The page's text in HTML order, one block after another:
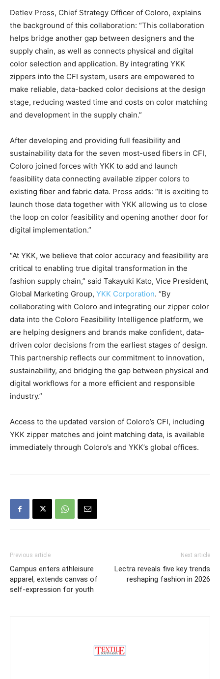
Detlev Pross, Chief Strategy Officer of Coloro, explains
the background of this collaboration: “This collaboration
helps bridge another gap between designers and the
supply chain, as well as connects physical and digital
color selection and application. By integrating YKK
zippers into the CFI system, users are empowered to
make reliable, data-backed color decisions at the design
stage, reducing wasted time and costs on color matching
and development in the supply chain.”
After developing and providing full feasibility and
sustainability data for the seven most-used fibers in CFI,
Coloro joined forces with YKK to add and launch
feasibility data connecting available zipper colors to
existing fiber and fabric data. Pross adds: “It is exciting to
launch those data together with YKK allowing us to close
the loop on color feasibility and opening another door for
digital implementation.”
“At YKK, we believe that color accuracy and feasibility are
critical to enabling true digital transformation in the
fashion supply chain,” said Takayuki Kato, Vice President,
Global Marketing Group, YKK Corporation. “By
collaborating with Coloro and integrating our zipper color
data into the Coloro Feasibility Intelligence platform, we
are helping designers and brands make confident, data-
driven color decisions from the earliest stages of design.
This partnership reflects our commitment to innovation,
sustainability, and bridging the gap between physical and
digital workflows for a more efficient and responsible
industry.”
Access to the updated version of Coloro’s CFI, including
YKK zipper matches and joint matching data, is available
immediately through Coloro’s and YKK’s global offices.
Previous article
Campus enters athleisure
apparel, extends canvas of
self-expression for youth
Next article
Lectra reveals five key trends
reshaping fashion in 2026